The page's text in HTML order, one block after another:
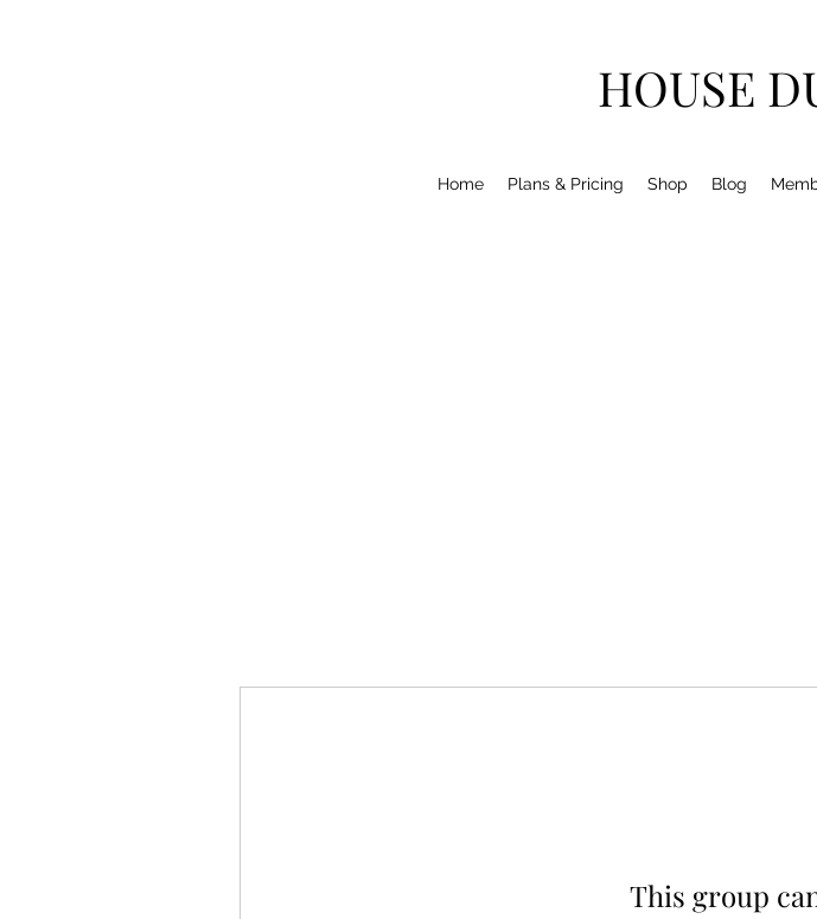
HOUSE
Home Plans & Pricing Shop Blog
This group